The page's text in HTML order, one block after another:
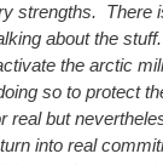
strengths. There
about the
the arctic
so to protect
real but
into real